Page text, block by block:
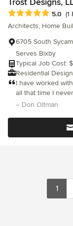
executed many
commercial and
and all over the United States. Glen
to construction
and unusual
appealing structure.
Average rating: 5
5.0 (1
Architects, Home
6705 South
Serves Bixby
Typical Job Cost:
Residential
I have worked
all that time I never made
changes to the
Oltman Homes,
– Don Oltman
1